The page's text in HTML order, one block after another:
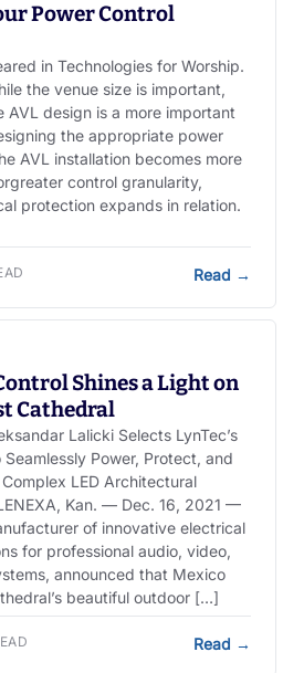
Power Control
in Technologies for Worship.
the venue size is important,
design is a more important
the appropriate power
AVL installation becomes more
control granularity,
protection expands in relation.
Read →
Shines a Light on
Cathedral
Lalicki Selects LynTec’s
Seamlessly Power, Protect, and
LED Architectural
Kan. — Dec. 16, 2021 —
of innovative electrical
for professional audio, video,
announced that Mexico
beautiful outdoor […]
Read →